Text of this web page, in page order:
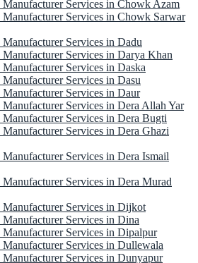
Services in Chowk Azam
Services in Chowk Sarwar
Services in Dadu
Services in Darya Khan
Services in Daska
Services in Dasu
Services in Daur
Services in Dera Allah Yar
Services in Dera Bugti
Services in Dera Ghazi
Services in Dera Ismail
Services in Dera Murad
Services in Dijkot
Services in Dina
Services in Dipalpur
Services in Dullewala
Services in Dunyapur